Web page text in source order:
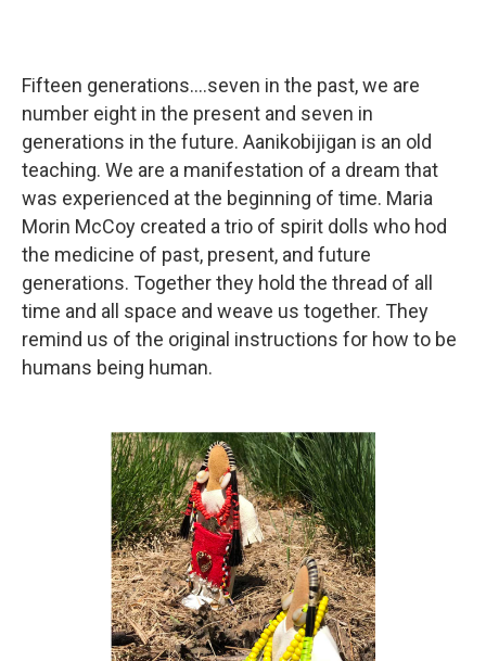
Fifteen generations....seven in the past, we are
number eight in the present and seven in
generations in the future. Aanikobijigan is an old
teaching. We are a manifestation of a dream that
was experienced at the beginning of time. Maria
Morin McCoy created a trio of spirit dolls who hod
the medicine of past, present, and future
generations. Together they hold the thread of all
time and all space and weave us together. They
remind us of the original instructions for how to be
humans being human.